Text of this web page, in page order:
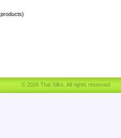
products)
© 2026 Thai Silks. All rights reserved.